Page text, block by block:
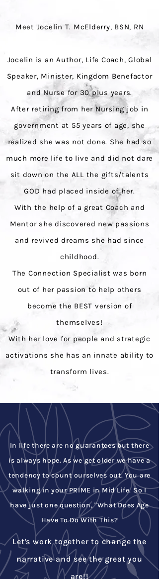
Meet Jocelin T. McElderry, BSN, RN
Jocelin is an Author, Life Coach, Global
Speaker, Minister, Kingdom Benefactor
and Nurse for 30 plus years.
After retiring from her Nursing job in
government at 55 years of age, she
realized she was not done. She had so
much more life to live and did not dare
sit down on the ALL the gifts/talents
GOD had placed inside of her.
With the help of a great Coach and
Mentor she discovered new passions
and revived dreams she had since
childhood.
The Connection Specialist was born
out of her passion to help others
become the BEST version of
themselves!
With her love for people and strategic
activations she has an innate ability to
transform lives.
In life there are no guarantees but there
is always hope. As we get older we have a
tendency to count ourselves out. You are
walking in your PRIME in Mid Life. So I
have just one question, "What Does Age
Have To Do With This?
Let's work together to change the
narrative and see the great you
are!!